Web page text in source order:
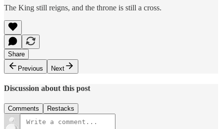
The King still reigns, and the throne is still a cross.
Share
Previous
Next
Discussion about this post
Comments Restacks